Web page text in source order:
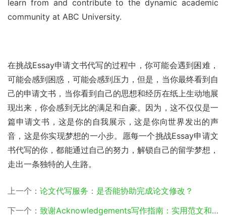
learn from and contribute to the dynamic academic
community at ABC University.
在挑战Essay申请文书代写的过程中，你可能会遇到困难，
可能会感到困惑，可能会感到压力，但是，当你最终看到自
己的申请文书，当你看到自己的思想和经历在纸上生动地展
现出来，你会感到无比的满足和自豪。因为，这不仅仅是一
篇申请文书，这是你的自我展示，这是你向世界发出的声
音，这是你实现梦想的一小步。愿每一个挑战Essay申请文
书代写的你，都能通过自己的努力，解锁自己的留学梦想，
走出一条独特的人生路。
上一个： 论文代写服务：是否能协助完成论文修改？
下一个： 致谢Acknowledgements写作指南：实用范文和案例参考